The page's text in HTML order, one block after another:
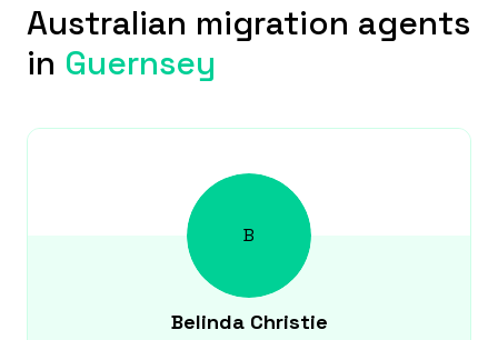
Australian migration agents
in Guernsey
B
Belinda Christie